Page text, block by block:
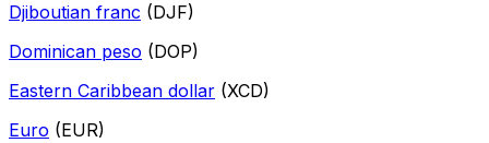
Djiboutian franc (DJF)
Dominican peso (DOP)
Eastern Caribbean dollar (XCD)
Euro (EUR)